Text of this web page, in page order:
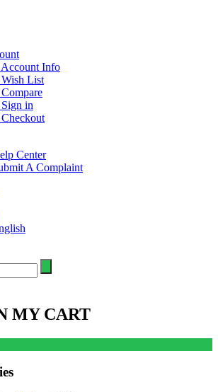
Account Info
Wish List
Compare
Sign in
Checkout
Center
A Complaint
MY CART